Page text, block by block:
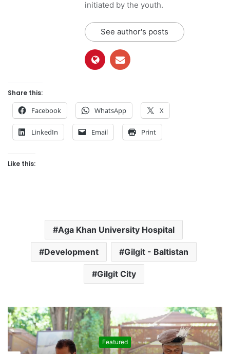
initiated by the youth.
See author's posts
Share this:
Facebook WhatsApp X
LinkedIn Email Print
Like this:
Aga Khan University Hospital
Development Gilgit - Baltistan
Gilgit City
Featured